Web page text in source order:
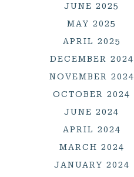
JUNE 2025
MAY 2025
APRIL 2025
DECEMBER 2024
NOVEMBER 2024
OCTOBER 2024
JUNE 2024
APRIL 2024
MARCH 2024
JANUARY 2024